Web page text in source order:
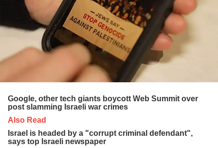
Google, other tech giants boycott Web Summit over
post slamming Israeli war crimes
Also Read
Israel is headed by a "corrupt criminal defendant",
says top Israeli newspaper